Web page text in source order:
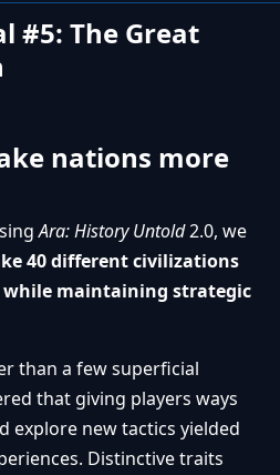
#5: The Great
nations more
Ara: History Untold2.0, we
40 different civilizations
maintaining strategic
than a few superficial
that giving players ways
explore new tactics yielded
Distinctive traits